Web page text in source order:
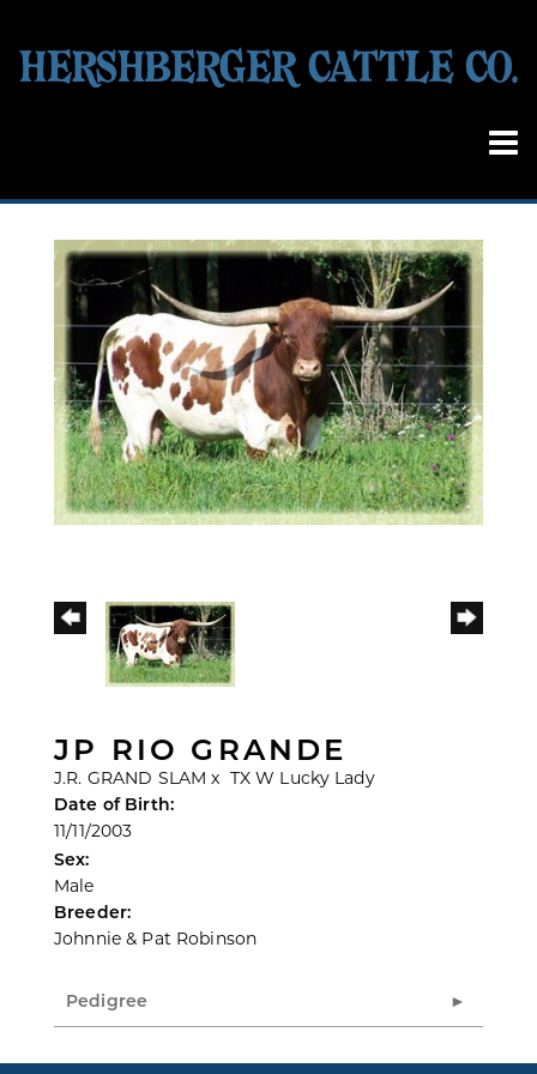
JP RIO GRANDE
J.R. GRAND SLAM x TX W Lucky Lady
Date of Birth:
11/11/2003
Sex:
Male
Breeder:
Johnnie & Pat Robinson
Pedigree